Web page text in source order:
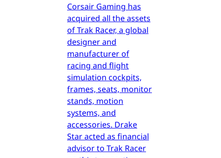
Corsair Gaming has
acquired all the assets
of Trak Racer, a global
designer and
manufacturer of
racing and flight
simulation cockpits,
frames, seats, monitor
stands, motion
systems, and
accessories. Drake
Star acted as financial
advisor to Trak Racer